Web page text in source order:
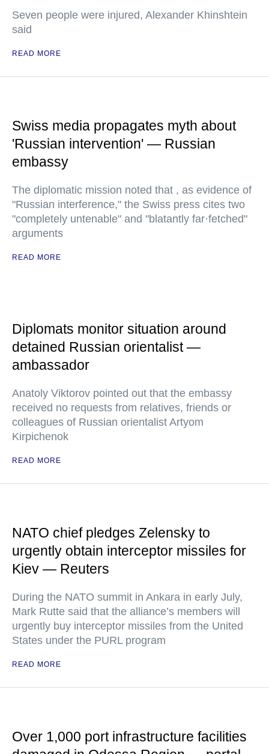
Seven people were injured, Alexander Khinshtein
said
READ MORE
Swiss media propagates myth about
'Russian intervention' — Russian
embassy
The diplomatic mission noted that , as evidence of
"Russian interference," the Swiss press cites two
"completely untenable" and "blatantly far·fetched"
arguments
READ MORE
Diplomats monitor situation around
detained Russian orientalist —
ambassador
Anatoly Viktorov pointed out that the embassy
received no requests from relatives, friends or
colleagues of Russian orientalist Artyom
Kirpichenok
READ MORE
NATO chief pledges Zelensky to
urgently obtain interceptor missiles for
Kiev — Reuters
During the NATO summit in Ankara in early July,
Mark Rutte said that the alliance’s members will
urgently buy interceptor missiles from the United
States under the PURL program
READ MORE
Over 1,000 port infrastructure facilities